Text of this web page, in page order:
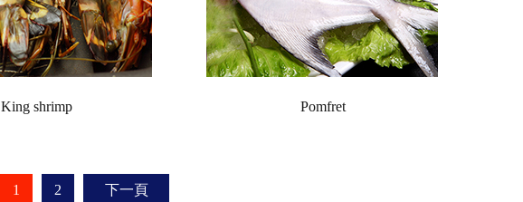
King shrimp Pomfret
1 2 下一頁